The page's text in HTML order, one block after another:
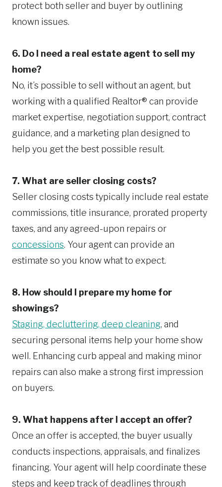
protect both seller and buyer by outlining
known issues.
6. Do I need a real estate agent to sell my
home?
No, it’s possible to sell without an agent, but
working with a qualified Realtor® can provide
market expertise, negotiation support, contract
guidance, and a marketing plan designed to
help you get the best possible result.
7. What are seller closing costs?
Seller closing costs typically include real estate
commissions, title insurance, prorated property
taxes, and any agreed-upon repairs or
concessions. Your agent can provide an
estimate so you know what to expect.
8. How should I prepare my home for
showings?
Staging, decluttering, deep cleaning, and
securing personal items help your home show
well. Enhancing curb appeal and making minor
repairs can also make a strong first impression
on buyers.
9. What happens after I accept an offer?
Once an offer is accepted, the buyer usually
conducts inspections, appraisals, and finalizes
financing. Your agent will help coordinate these
steps and keep track of deadlines through